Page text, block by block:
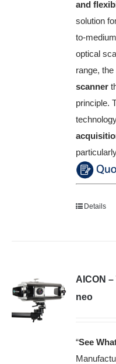
and
solution
to-
optical
range, the
scanner
principle.
Details
AICON
neo
“See